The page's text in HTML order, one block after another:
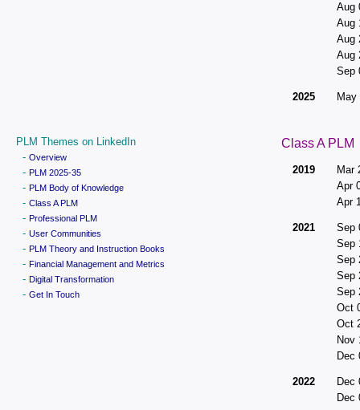
Aug
Aug
Aug
Aug
Sep
2025 May
PLM Themes on LinkedIn
- Overview
- PLM 2025-35
- PLM Body of Knowledge
- Class A PLM
- Professional PLM
- User Communities
- PLM Theory and Instruction Books
- Financial Management and Metrics
- Digital Transformation
- Get In Touch
Class A PLM
2019
Mar
Apr
Apr
2021
Sep
Sep
Sep
Sep
Sep
Oct
Oct
Nov
Dec
2022
Dec
Dec